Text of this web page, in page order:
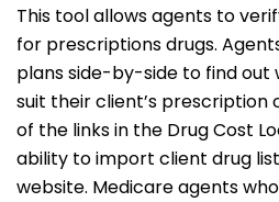
This tool allows agents to
for prescriptions drugs.
plans side-by-side to find out
suit their client’s prescription
of the links in the Drug Cost
ability to import client drug
website. Medicare agents